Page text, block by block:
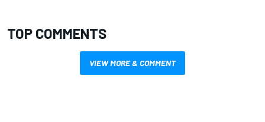
TOP COMMENTS
VIEW MORE & COMMENT